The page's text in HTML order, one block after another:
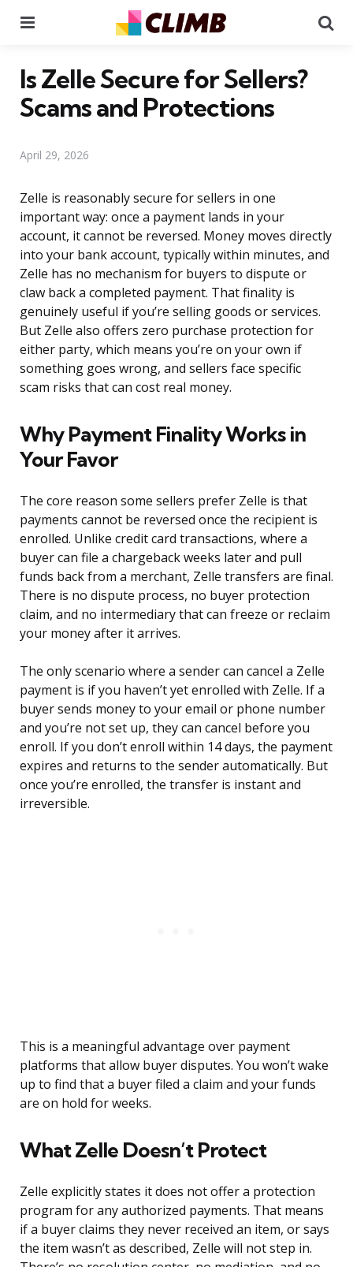
Is Zelle Secure for Sellers?
Scams and Protections
April 29, 2026
Zelle is reasonably secure for sellers in one
important way: once a payment lands in your
account, it cannot be reversed. Money moves directly
into your bank account, typically within minutes, and
Zelle has no mechanism for buyers to dispute or
claw back a completed payment. That finality is
genuinely useful if you’re selling goods or services.
But Zelle also offers zero purchase protection for
either party, which means you’re on your own if
something goes wrong, and sellers face specific
scam risks that can cost real money.
Why Payment Finality Works in
Your Favor
The core reason some sellers prefer Zelle is that
payments cannot be reversed once the recipient is
enrolled. Unlike credit card transactions, where a
buyer can file a chargeback weeks later and pull
funds back from a merchant, Zelle transfers are final.
There is no dispute process, no buyer protection
claim, and no intermediary that can freeze or reclaim
your money after it arrives.
The only scenario where a sender can cancel a Zelle
payment is if you haven’t yet enrolled with Zelle. If a
buyer sends money to your email or phone number
and you’re not set up, they can cancel before you
enroll. If you don’t enroll within 14 days, the payment
expires and returns to the sender automatically. But
once you’re enrolled, the transfer is instant and
irreversible.
This is a meaningful advantage over payment
platforms that allow buyer disputes. You won’t wake
up to find that a buyer filed a claim and your funds
are on hold for weeks.
What Zelle Doesn’t Protect
Zelle explicitly states it does not offer a protection
program for any authorized payments. That means
if a buyer claims they never received an item, or says
the item wasn’t as described, Zelle will not step in.